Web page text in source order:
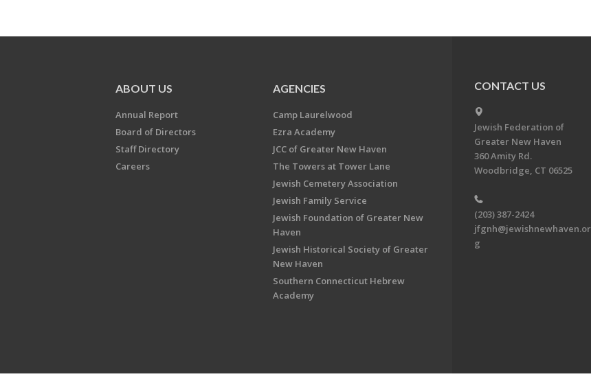
ABOUT US
Annual Report
Board of Directors
Staff Directory
Careers
AGENCIES
Camp Laurelwood
Ezra Academy
JCC of Greater New Haven
The Towers at Tower Lane
Jewish Cemetery Association
Jewish Family Service
Jewish Foundation of Greater New
Haven
Jewish Historical Society of Greater
New Haven
Southern Connecticut Hebrew
Academy
CONTACT US
Jewish Federation of
Greater New Haven
360 Amity Rd.
Woodbridge, CT 06525
(203) 387-2424
jfgnh@jewishnewhaven.or
g